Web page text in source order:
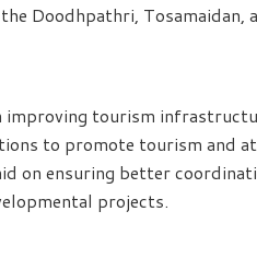
Doodhpathri, Tosamaidan,
improving tourism
to promote tourism and
on ensuring better
projects.